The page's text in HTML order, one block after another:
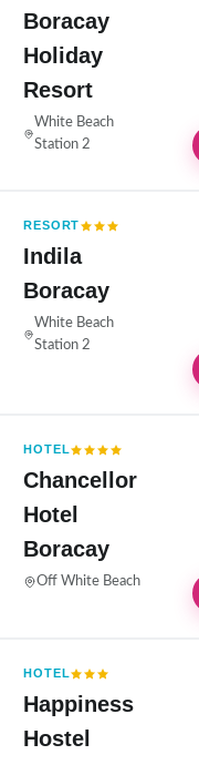
Boracay
Holiday
Resort
White Beach
Station 2
RESORT
Indila
Boracay
White Beach
Station 2
HOTEL
Chancellor
Hotel
Boracay
Off White Beach
HOTEL
Happiness
Hostel